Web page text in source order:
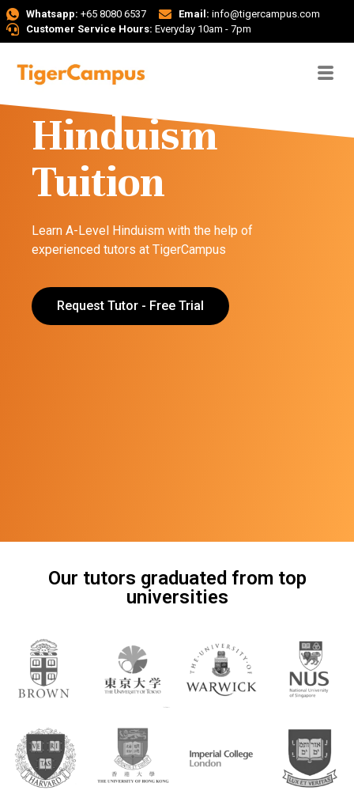
Whatsapp: +65 8080 6537 Email: info@tigercampus.com
Customer Service Hours: Everyday 10am - 7pm
A-Level
Hinduism
Tuition
Learn A-Level Hinduism with the help of
experienced tutors at TigerCampus
Request Tutor - Free Trial
Our tutors graduated from top
universities